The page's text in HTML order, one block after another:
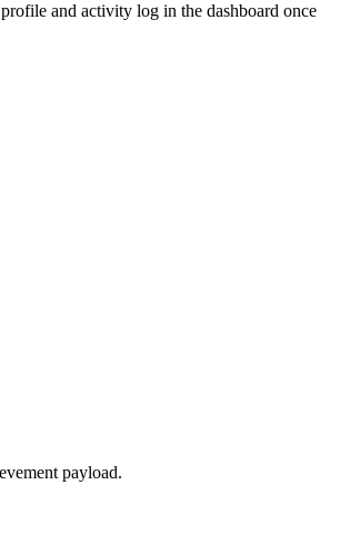
profile and activity log in the dashboard once
payload.